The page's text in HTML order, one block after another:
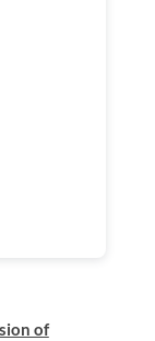
of